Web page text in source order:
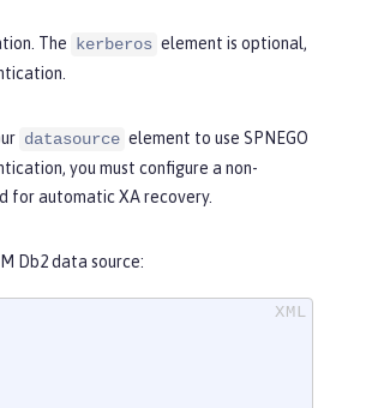
The kerberos element is optional,
datasource element to use SPNEGO
you must configure a non-
for automatic XA recovery.
Db2 data source: